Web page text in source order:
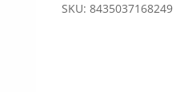
SKU:8435037168249